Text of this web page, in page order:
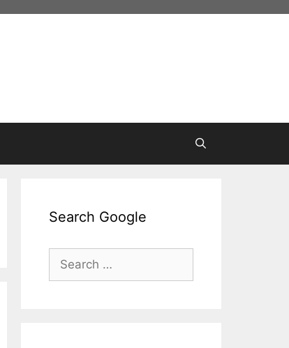
Search Google
Search